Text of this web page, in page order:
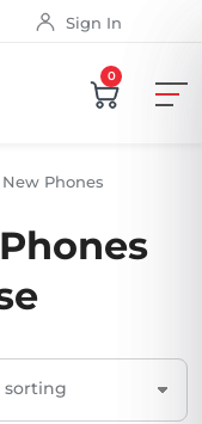
Sign In
0
Phones